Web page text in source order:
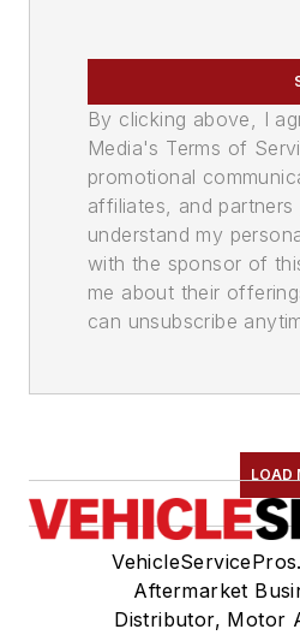
By clicking above, I
Media's Terms of
promotional
affiliates, and
understand my
with the sponsor of
me about their
can unsubscribe
LOAD
Aftermarket
Distributor, Motor